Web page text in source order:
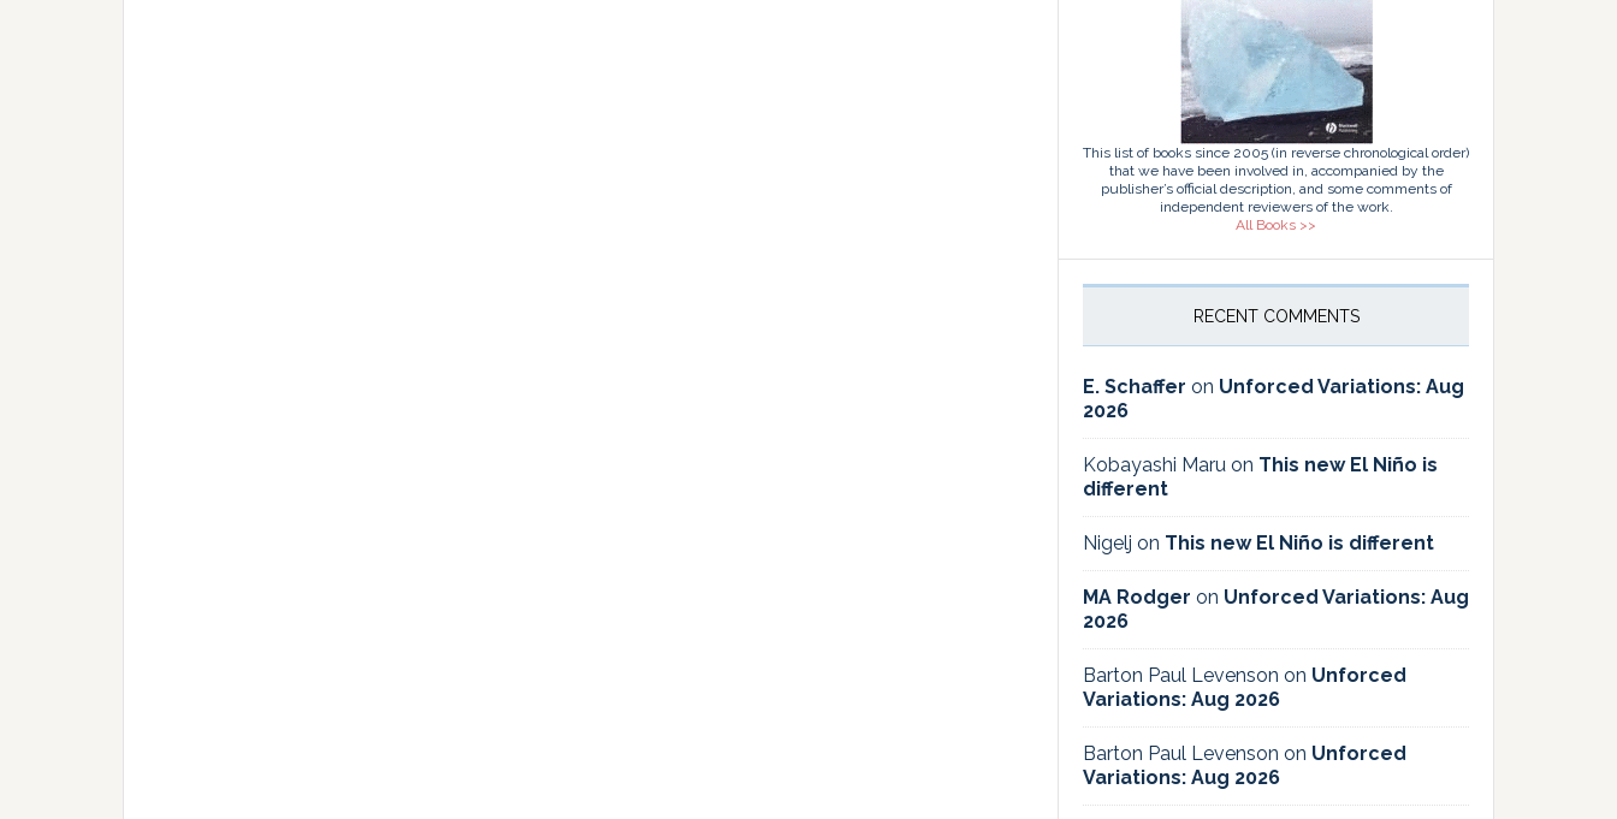
This list of books since 2005 (in reverse chronological order)
that we have been involved in, accompanied by the
publisher’s official description, and some comments of
independent reviewers of the work.
All Books >>
RECENT COMMENTS
E. Schaffer on Unforced Variations: Aug
2026
Kobayashi Maru on This new El Niño is
different
Nigelj on This new El Niño is different
MA Rodger on Unforced Variations: Aug
2026
Barton Paul Levenson on Unforced
Variations: Aug 2026
Barton Paul Levenson on Unforced
Variations: Aug 2026